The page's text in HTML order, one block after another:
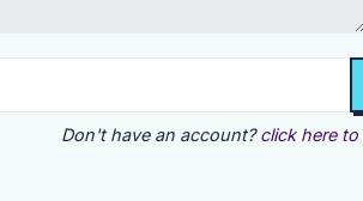
Don't have an account? click here